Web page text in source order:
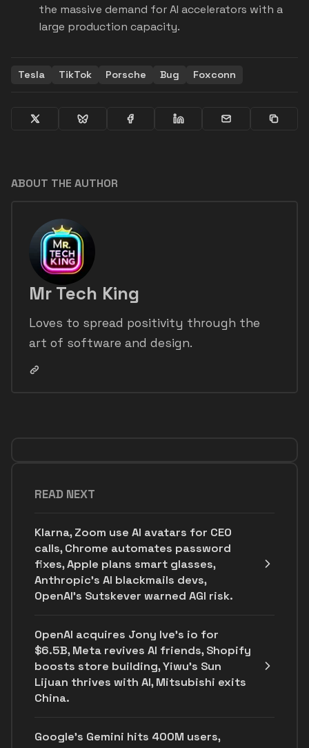
the massive demand for AI accelerators with a
large production capacity.
Tesla TikTok Porsche Bug Foxconn
ABOUT THE AUTHOR
Mr Tech King
Loves to spread positivity through the
art of software and design.
READ NEXT
Klarna, Zoom use AI avatars for CEO
calls, Chrome automates password
fixes, Apple plans smart glasses,
Anthropic's AI blackmails devs,
OpenAI’s Sutskever warned AGI risk.
OpenAI acquires Jony Ive's io for
$6.5B, Meta revives AI friends, Shopify
boosts store building, Yiwu’s Sun
Lijuan thrives with AI, Mitsubishi exits
China.
Google's Gemini hits 400M users,